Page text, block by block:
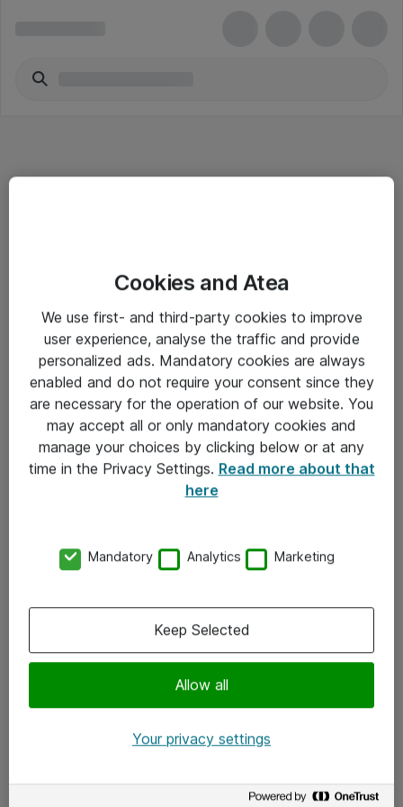
Salgsbetingelser
Sjekkliste ved mottak av gods
Personvernserklæring
Kontakt
Kontakt oss
x.com
Cookies and Atea
We use first- and third-party cookies to improve
user experience, analyse the traffic and provide
personalized ads. Mandatory cookies are always
enabled and do not require your consent since they
are necessary for the operation of our website. You
may accept all or only mandatory cookies and
manage your choices by clicking below or at any
time in the Privacy Settings. Read more about that
here
Mandatory Analytics Marketing
Allow all
Keep Selected
Your privacy settings